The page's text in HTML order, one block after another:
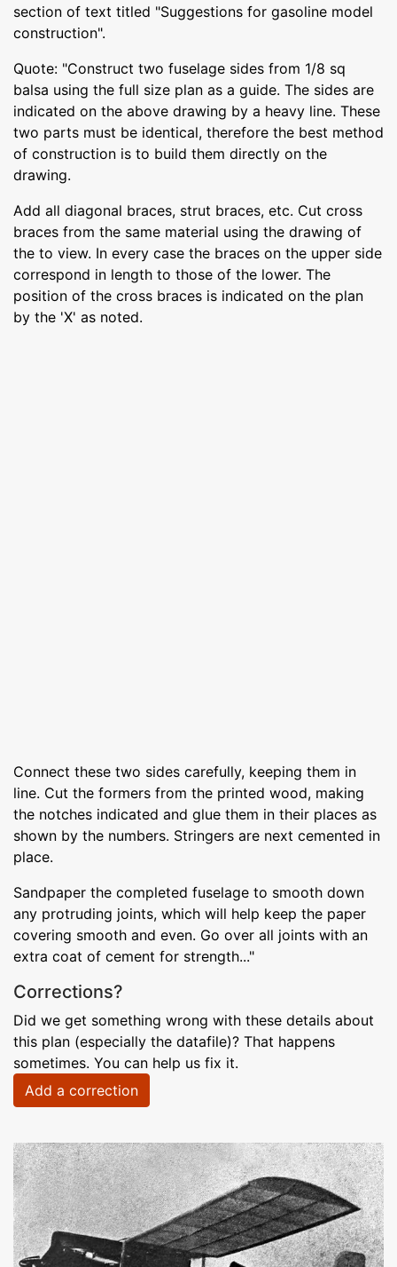
section of text titled "Suggestions for gasoline model
construction".
Quote: "Construct two fuselage sides from 1/8 sq
balsa using the full size plan as a guide. The sides are
indicated on the above drawing by a heavy line. These
two parts must be identical, therefore the best method
of construction is to build them directly on the
drawing.
Add all diagonal braces, strut braces, etc. Cut cross
braces from the same material using the drawing of
the to view. In every case the braces on the upper side
correspond in length to those of the lower. The
position of the cross braces is indicated on the plan
by the 'X' as noted.
Connect these two sides carefully, keeping them in
line. Cut the formers from the printed wood, making
the notches indicated and glue them in their places as
shown by the numbers. Stringers are next cemented in
place.
Sandpaper the completed fuselage to smooth down
any protruding joints, which will help keep the paper
covering smooth and even. Go over all joints with an
extra coat of cement for strength..."
Corrections?
Did we get something wrong with these details about
this plan (especially the datafile)? That happens
sometimes. You can help us fix it.
Add a correction